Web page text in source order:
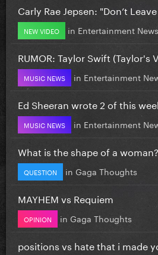
Carly Rae Jepsen: "Don’t
NEW VIDEO in Entertainment News
RUMOR: Taylor Swift (Taylor's
MUSIC NEWS in Entertainment
Ed Sheeran wrote 2 of this
MUSIC NEWS in Entertainment
What is the shape of a woman?
QUESTION in Gaga Thoughts
MAYHEM vs Requiem
OPINION in Gaga Thoughts
positions vs hate that i made